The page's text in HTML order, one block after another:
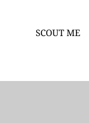
SCOUT ME